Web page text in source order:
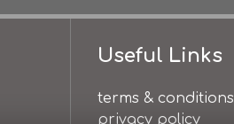
Useful Links
terms & conditions
privacy policy